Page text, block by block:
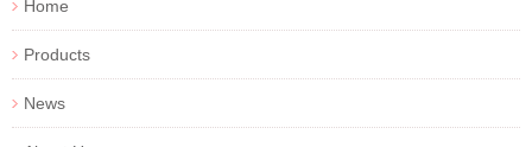
Home
Products
News